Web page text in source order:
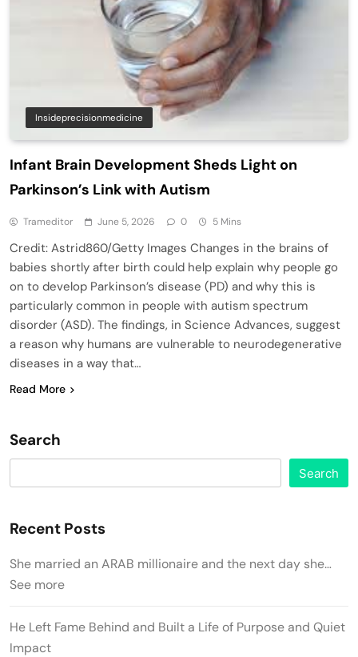
Insideprecisionmedicine
Infant Brain Development Sheds Light on
Parkinson’s Link with Autism
Trameditor June 5, 2026 0 5 Mins
Credit: Astrid860/Getty Images Changes in the brains of
babies shortly after birth could help explain why people go
on to develop Parkinson’s disease (PD) and why this is
particularly common in people with autism spectrum
disorder (ASD). The findings, in Science Advances, suggest
a reason why humans are vulnerable to neurodegenerative
diseases in a way that…
Read More
Search
Search
Recent Posts
She married an ARAB millionaire and the next day she…
See more
He Left Fame Behind and Built a Life of Purpose and Quiet
Impact